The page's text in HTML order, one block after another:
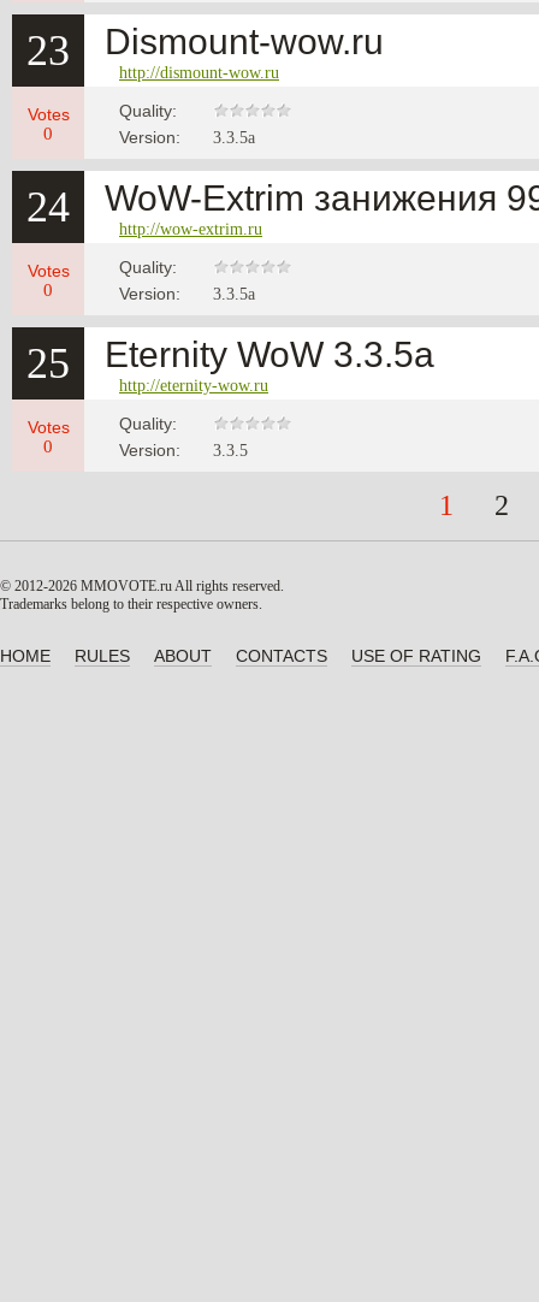
23 Dismount-wow.ru
http://dismount-wow.ru
Votes
0
Quality:
Version:
3.3.5a
24 WoW-Extrim занижения
http://wow-extrim.ru
Votes
0
Quality:
Version:
3.3.5a
25 Eternity WoW 3.3.5a
http://eternity-wow.ru
Votes
0
Quality:
Version:
3.3.5
1 2
© 2012-2026 MMOVOTE.ruAll rights reserved.
Trademarks belong to their respective owners.
HOME RULES ABOUT CONTACTS USE OF RATING